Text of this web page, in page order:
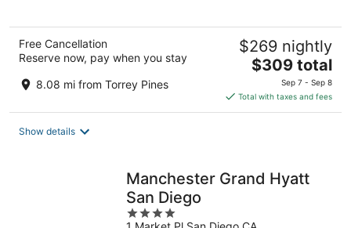
Free Cancellation
Reserve now, pay when you stay
8.08 mi from Torrey Pines
$269 nightly
The
is
$309
$309 total
Sep 7 - Sep 8
Total with taxes and fees
Show details
Manchester Grand Hyatt
San Diego
4